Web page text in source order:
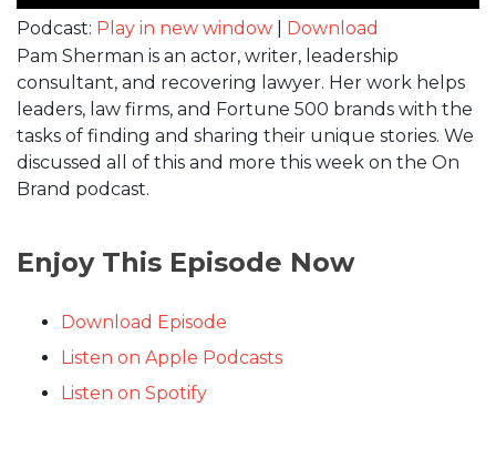
Podcast: Play in new window
Download
Pam Sherman is an actor, writer, leadership
consultant, and recovering lawyer. Her work helps
leaders, law firms, and Fortune 500 brands with the
tasks of finding and sharing their unique stories. We
discussed all of this and more this week on the On
Brand podcast.
Enjoy This Episode Now
Download Episode
Listen on Apple Podcasts
Listen on Spotify